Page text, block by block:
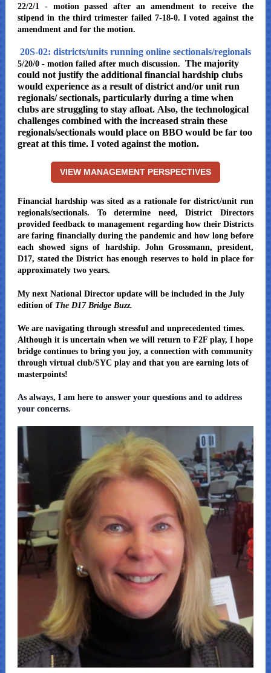
22/2/1 - motion passed after an amendment to receive the
stipend in the third trimester failed 7-18-0. I voted against the
amendment and for the motion.
20S-02: districts/units running online sectionals/regionals
5/20/0 - motion failed after much discussion. The majority
could not justify the additional financial hardship clubs
would experience as a result of district and/or unit run
regionals/ sectionals, particularly during a time when
clubs are struggling to stay afloat. Also, the technological
challenges combined with the increased strain these
regionals/sectionals would place on BBO would be far too
great at this time. I voted against the motion.
VIEW MANAGEMENT PERSPECTIVES
Financial hardship was sited as a rationale for district/unit run
regionals/sectionals. To determine need, District Directors
provided feedback to management regarding how their Districts
are faring financially during the pandemic and how long before
each showed signs of hardship. John Grossmann, president,
D17, stated the District has enough reserves to hold in place for
approximately two years.
My next National Director update will be included in the July
edition of The D17 Bridge Buzz.
We are navigating through stressful and unprecedented times.
Although it is uncertain when we will return to F2F play, I hope
bridge continues to bring you joy, a connection with community
through virtual club/SYC play and that you are earning lots of
masterpoints!
As always, I am here to answer your questions and to address
your concerns.